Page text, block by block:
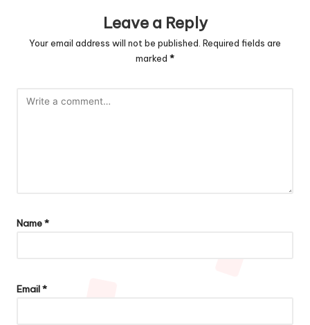
Leave a Reply
Your email address will not be published. Required fields are
marked *
Name*
Email*